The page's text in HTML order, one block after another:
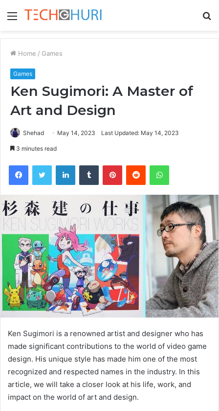
Menu
Home / Games
Games
Ken Sugimori: A Master of
Art and Design
Shehad May 14, 2023 Last Updated: May 14, 2023
3 minutes read
FacebookTwitter LinkedInTumblr PinterestReddit WhatsApp
Ken Sugimori is a renowned artist and designer who has
made significant contributions to the world of video game
design. His unique style has made him one of the most
recognized and respected names in the industry. In this
article, we will take a closer look at his life, work, and
impact on the world of art and design.